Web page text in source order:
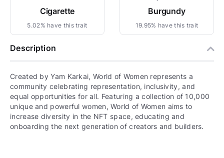
Cigarette
5.02% have this trait
Burgundy
19.95% have this trait
Description
Created by Yam Karkai, World of Women represents a
community celebrating representation, inclusivity, and
equal opportunities for all. Featuring a collection of 10,000
unique and powerful women, World of Women aims to
increase diversity in the NFT space, educating and
onboarding the next generation of creators and builders.